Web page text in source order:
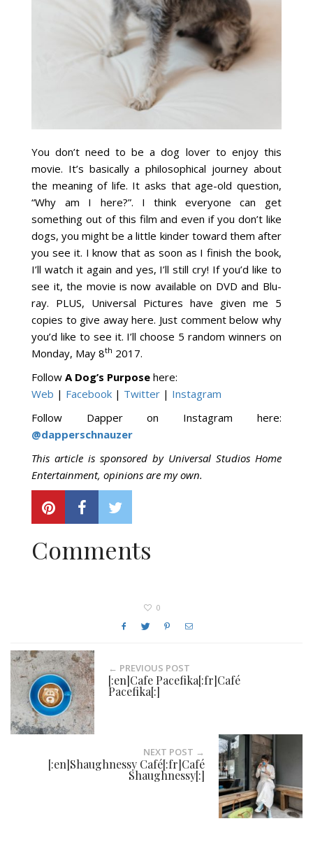
You don’t need to be a dog lover to enjoy this
movie. It’s basically a philosophical journey about
the meaning of life. It asks that age-old question,
“Why am I here?”. I think everyone can get
something out of this film and even if you don’t like
dogs, you might be a little kinder toward them after
you see it. I know that as soon as I finish the book,
I’ll watch it again and yes, I’ll still cry! If you’d like to
see it, the movie is now available on DVD and Blu-
ray. PLUS, Universal Pictures have given me 5
copies to give away here. Just comment below why
you’d like to see it. I’ll choose 5 random winners on
Monday, May 8th 2017.
FollowA Dog’s Purpose here:
Web | Facebook | Twitter | Instagram
Follow Dapper on Instagram here:
@dapperschnauzer
This article is sponsored by Universal Studios Home
Entertainment, opinions are my own.
Comments
0
← PREVIOUS POST
[:en]Cafe Pacefika[:fr]Café
Pacefika[:]
NEXT POST →
[:en]Shaughnessy Café[:fr]Café
Shaughnessy[:]